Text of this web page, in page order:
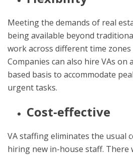
Meeting the demands of real
being available beyond
work across different time zones
Companies can also hire VAs
based basis to accommodate
urgent tasks.
Cost-effective
VA staffing eliminates the usual
hiring new in-house staff. There